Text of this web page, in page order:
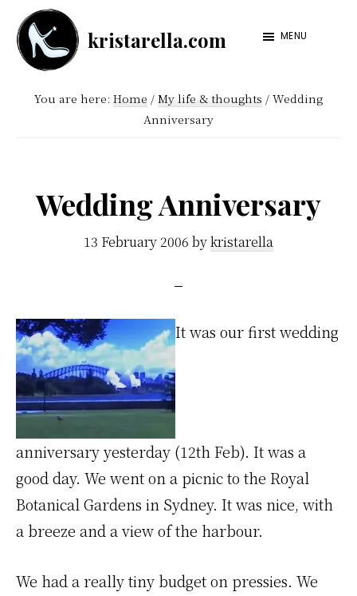
Skip
main
content
Skip
footer
kristarella.com
Happiness
knitting,
and
more
MENU
You are here: Home / My life & thoughts / Wedding
Anniversary
Wedding Anniversary
13 February 2006 bykristarella
It was our first wedding
anniversary yesterday (12th Feb). It was a
good day. We went on a picnic to the Royal
Botanical Gardens in Sydney. It was nice, with
a breeze and a view of the harbour.
We had a really tiny budget on pressies. We